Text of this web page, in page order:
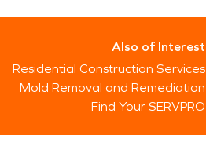
Also of Interest
Residential Construction Services
Mold Removal and Remediation
Find Your SERVPRO